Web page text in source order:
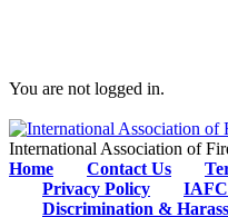
You are not logged in.
International Association of
Home
Contact Us
Privacy Policy
IAFC
Discrimination &